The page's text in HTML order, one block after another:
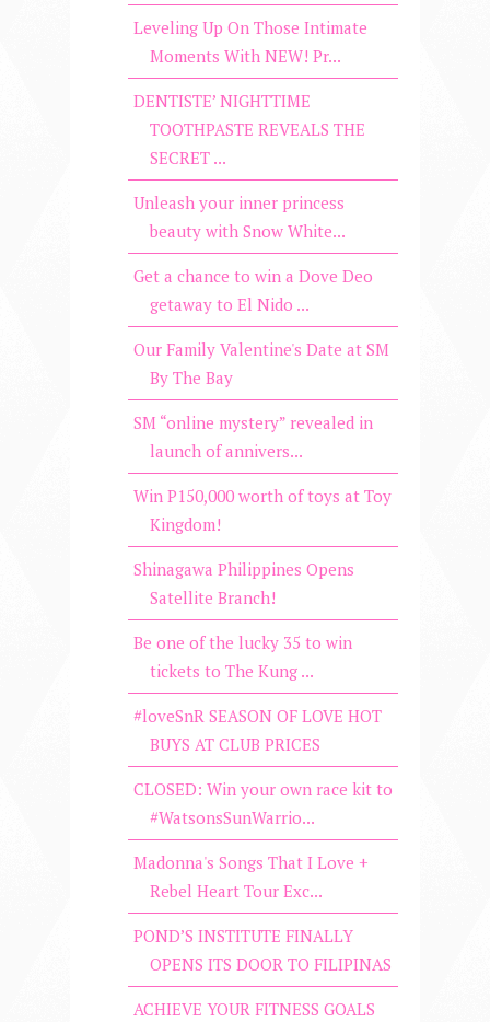
Leveling Up On Those Intimate
Moments With NEW! Pr...
DENTISTE’ NIGHTTIME
TOOTHPASTE REVEALS THE
SECRET ...
Unleash your inner princess
beauty with Snow White...
Get a chance to win a Dove Deo
getaway to El Nido ...
Our Family Valentine's Date at SM
By The Bay
SM “online mystery” revealed in
launch of annivers...
Win P150,000 worth of toys at Toy
Kingdom!
Shinagawa Philippines Opens
Satellite Branch!
Be one of the lucky 35 to win
tickets to The Kung ...
#loveSnR SEASON OF LOVE HOT
BUYS AT CLUB PRICES
CLOSED: Win your own race kit to
#WatsonsSunWarrio...
Madonna's Songs That I Love +
Rebel Heart Tour Exc...
POND’S INSTITUTE FINALLY
OPENS ITS DOOR TO FILIPINAS
ACHIEVE YOUR FITNESS GOALS